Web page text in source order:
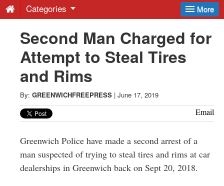
-
Latest
News
from
Greenwich
CT
More
Categories
Second Man Charged for
Attempt to Steal Tires
and Rims
By: GREENWICHFREEPRESS | June 17, 2019
Email
Greenwich Police have made a second arrest of a
man suspected of trying to steal tires and rims at car
dealerships in Greenwich back on Sept 20, 2018.